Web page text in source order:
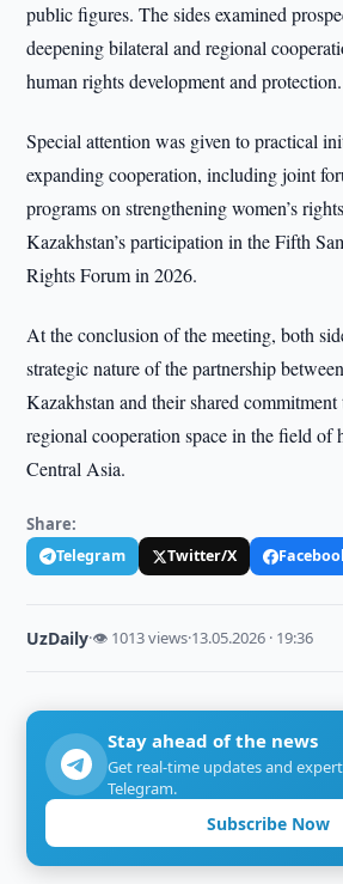
public figures. The sides examined
deepening bilateral and regional
human rights development and protection.
Special attention was given to practical
expanding cooperation, including joint
programs on strengthening women’s
Kazakhstan’s participation in the Fifth
Rights Forum in 2026.
At the conclusion of the meeting, both
strategic nature of the partnership
Kazakhstan and their shared
regional cooperation space in the field of
Central Asia.
Share:
Telegram Twitter/X
UzDaily·👁 1013 views·13.05.2026 · 19:36
Stay ahead of the news
Get real-time updates and
Telegram.
Subscribe Now